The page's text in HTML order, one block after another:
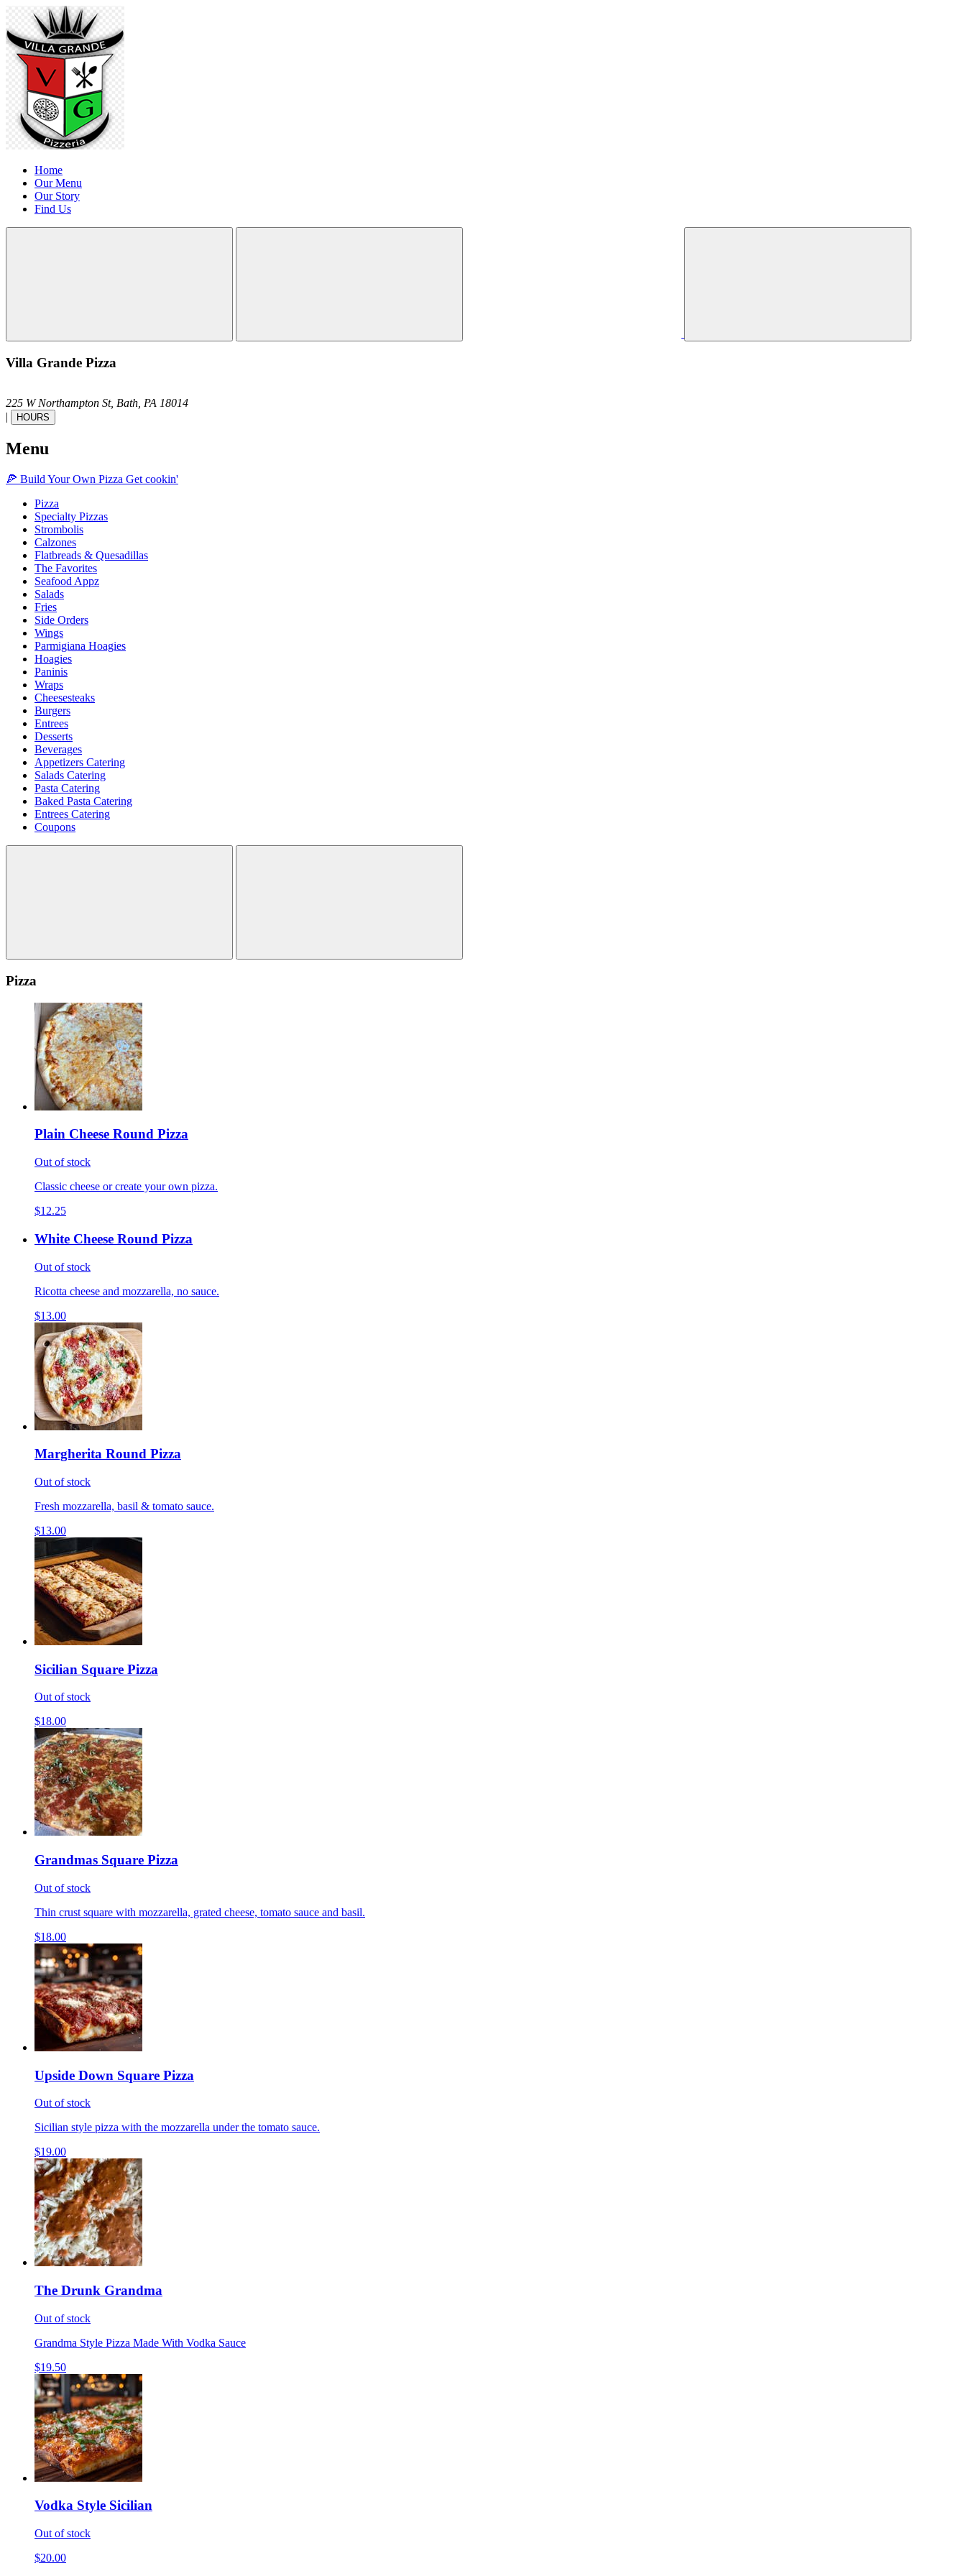
Home
Our Menu
Our Story
Find Us
Villa Grande Pizza
225 W Northampton St, Bath, PA 18014
|
HOURS
Menu
🍕 Build Your Own Pizza Get cookin'
Pizza
Specialty Pizzas
Strombolis
Calzones
Flatbreads & Quesadillas
The Favorites
Seafood Appz
Salads
Fries
Side Orders
Wings
Parmigiana Hoagies
Hoagies
Paninis
Wraps
Cheesesteaks
Burgers
Entrees
Desserts
Beverages
Appetizers Catering
Salads Catering
Pasta Catering
Baked Pasta Catering
Entrees Catering
Coupons
Pizza
Plain Cheese Round Pizza
Out of stock
Classic cheese or create your own pizza.
$12.25
White Cheese Round Pizza
Out of stock
Ricotta cheese and mozzarella, no sauce.
$13.00
Margherita Round Pizza
Out of stock
Fresh mozzarella, basil & tomato sauce.
$13.00
Sicilian Square Pizza
Out of stock
$18.00
Grandmas Square Pizza
Out of stock
Thin crust square with mozzarella, grated cheese, tomato sauce and basil.
$18.00
Upside Down Square Pizza
Out of stock
Sicilian style pizza with the mozzarella under the tomato sauce.
$19.00
The Drunk Grandma
Out of stock
Grandma Style Pizza Made With Vodka Sauce
$19.50
Vodka Style Sicilian
Out of stock
$20.00